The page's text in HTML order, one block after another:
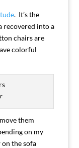
. It’s the
recovered into a
chairs are
colorful
them
on my
the sofa